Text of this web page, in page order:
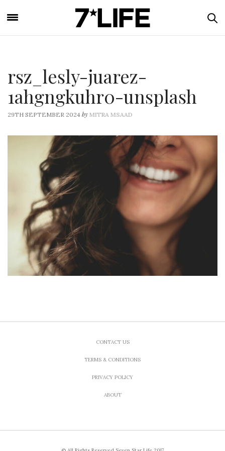
rsz_lesly-juarez-
1ahgngkuhr0-unsplash
29TH SEPTEMBER 2024 by MITRA MSAAD
CONTACT US
TERMS & CONDITIONS
PRIVACY POLICY
ABOUT